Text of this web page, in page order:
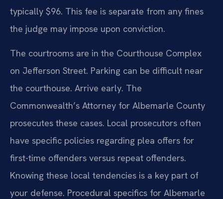
typically $96. This fee is separate from any fines
the judge may impose upon conviction.
The courtrooms are in the Courthouse Complex
on Jefferson Street. Parking can be difficult near
the courthouse. Arrive early. The
Commonwealth’s Attorney for Albemarle County
prosecutes these cases. Local prosecutors often
have specific policies regarding plea offers for
first-time offenders versus repeat offenders.
Knowing these local tendencies is a key part of
your defense. Procedural specifics for Albemarle